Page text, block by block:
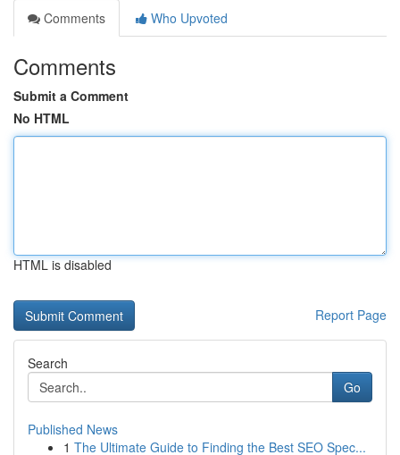
Comments
Who Upvoted
Comments
Submit a Comment
No HTML
HTML is disabled
Report Page
Search
Go
Published News
1 The Ultimate Guide to Finding the Best SEO Spec...